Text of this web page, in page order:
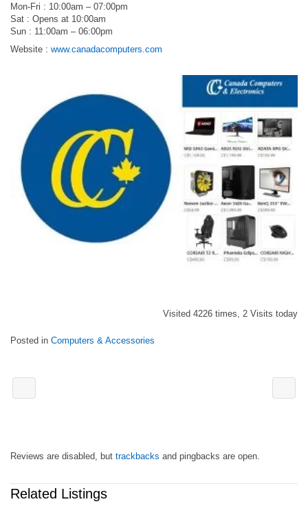
Mon-Fri : 10:00am – 07:00pm
Sat : Opens at 10:00am
Sun : 11:00am – 06:00pm
Website : www.canadacomputers.com
Visited 4226 times, 2 Visits today
Posted in Computers & Accessories
Reviews are disabled, but trackbacks and pingbacks are open.
Related Listings